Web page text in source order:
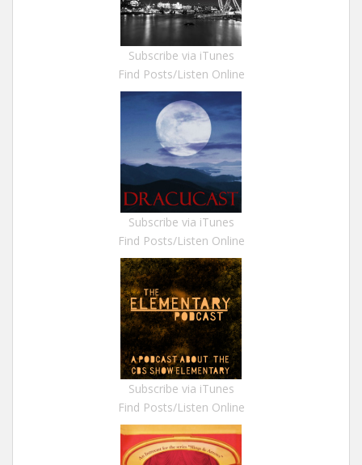
Subscribe via iTunes
Find Posts/Listen Online
Subscribe via iTunes
Find Posts/Listen Online
Subscribe via iTunes
Find Posts/Listen Online